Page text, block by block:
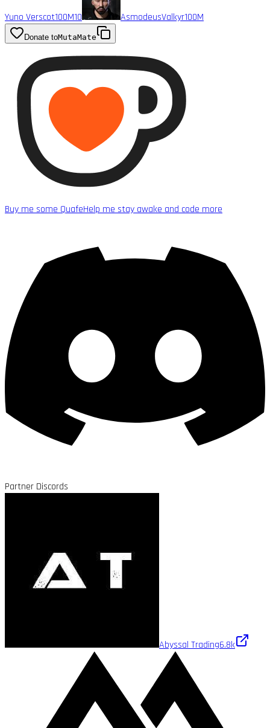
Yuno Verscot100M10 AsmodeusValkyr100M
Donate toMutaMate
Buy me some QuafeHelp me stay awake and code more
Partner Discords
Abyssal Trading6.8k